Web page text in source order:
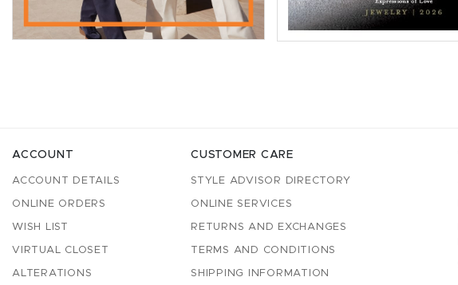
ACCOUNT
ACCOUNT DETAILS
ONLINE ORDERS
WISH LIST
VIRTUAL CLOSET
ALTERATIONS
CUSTOMER CARE
STYLE ADVISOR DIRECTORY
ONLINE SERVICES
RETURNS AND EXCHANGES
TERMS AND CONDITIONS
SHIPPING INFORMATION